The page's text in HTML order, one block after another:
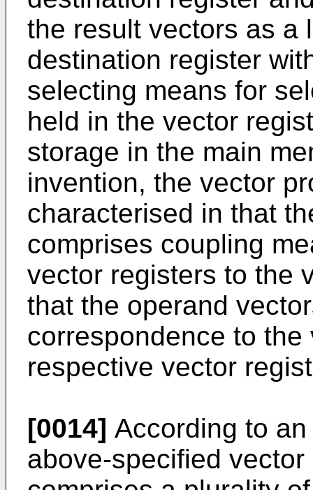
the result vectors as a
destination register
selecting means for
held in the vector
storage in the main
invention, the vector
characterised in that
comprises coupling
vector registers to the
that the operand
correspondence to
respective vector
[0014] According to
above-specified